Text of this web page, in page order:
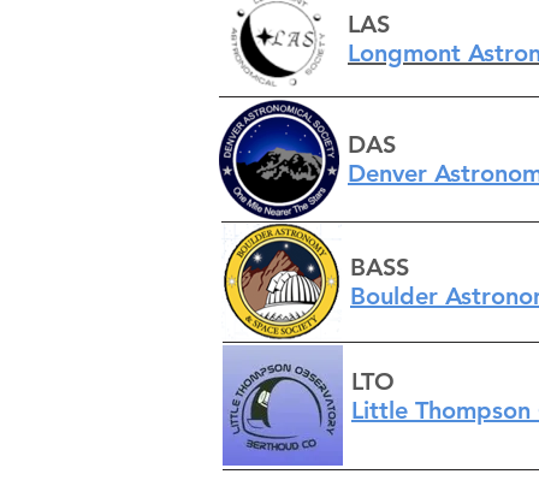
LAS
Longmont
DAS
Denver
BASS
Boulder
LTO
Little